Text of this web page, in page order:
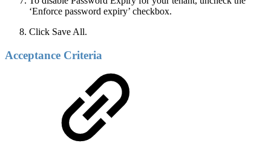
‘Enforce password expiry’ checkbox.
Click Save All.
Acceptance Criteria